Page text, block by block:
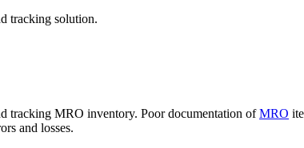
tracking solution.
tracking MRO inventory. Poor documentation ofMRO
and losses.